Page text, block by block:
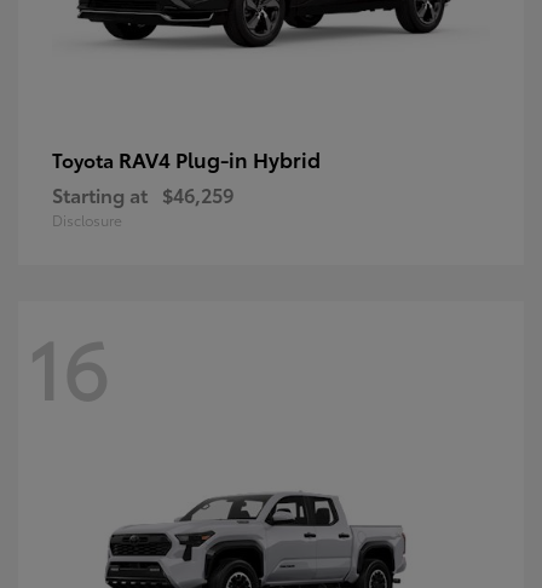
Toyota RAV4 Plug-in Hybrid
Starting at $46,259
Disclosure
16